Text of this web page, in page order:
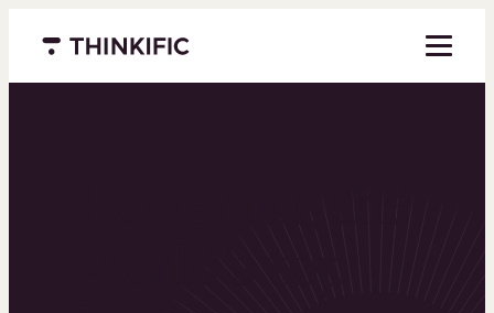
Menu closed